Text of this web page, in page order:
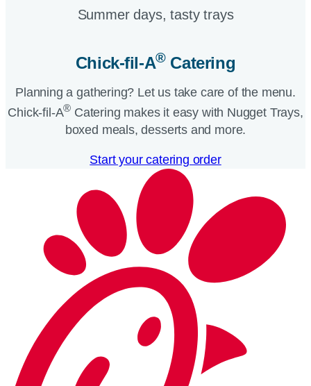
Summer days, tasty trays​
Chick-fil-A®Catering​
Planning a gathering? Let us take care of the menu.
Chick-fil-A® Catering makes it easy with Nugget Trays,
boxed meals, desserts and more.​
Start your catering order